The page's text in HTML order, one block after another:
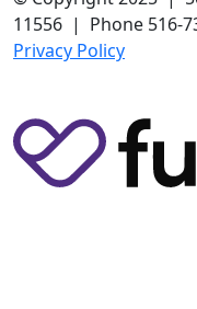
11556 | Phone 516-
Privacy Policy